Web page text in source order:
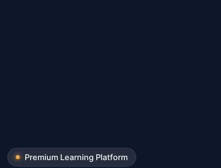
Premium Learning Platform